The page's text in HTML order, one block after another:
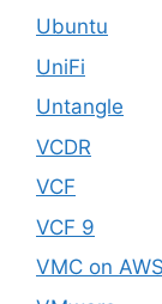
Ubuntu
UniFi
Untangle
VCDR
VCF
VCF 9
VMC on AWS